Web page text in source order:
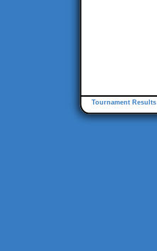
Tournament Results